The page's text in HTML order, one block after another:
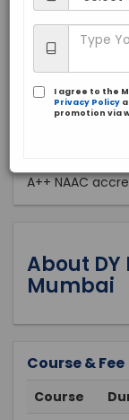
Private
2002
A++ NAAC
About
Mumbai
Course & Fee
Course
I agree to the
Privacy Policy
promotion via